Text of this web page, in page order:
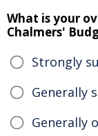
What is your
Chalmers'
Strongly
Generally
Generally